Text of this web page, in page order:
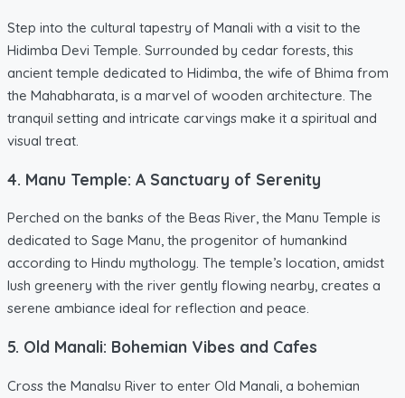
Step into the cultural tapestry of Manali with a visit to the
Hidimba Devi Temple. Surrounded by cedar forests, this
ancient temple dedicated to Hidimba, the wife of Bhima from
the Mahabharata, is a marvel of wooden architecture. The
tranquil setting and intricate carvings make it a spiritual and
visual treat.
4. Manu Temple: A Sanctuary of Serenity
Perched on the banks of the Beas River, the Manu Temple is
dedicated to Sage Manu, the progenitor of humankind
according to Hindu mythology. The temple’s location, amidst
lush greenery with the river gently flowing nearby, creates a
serene ambiance ideal for reflection and peace.
5. Old Manali: Bohemian Vibes and Cafes
Cross the Manalsu River to enter Old Manali, a bohemian